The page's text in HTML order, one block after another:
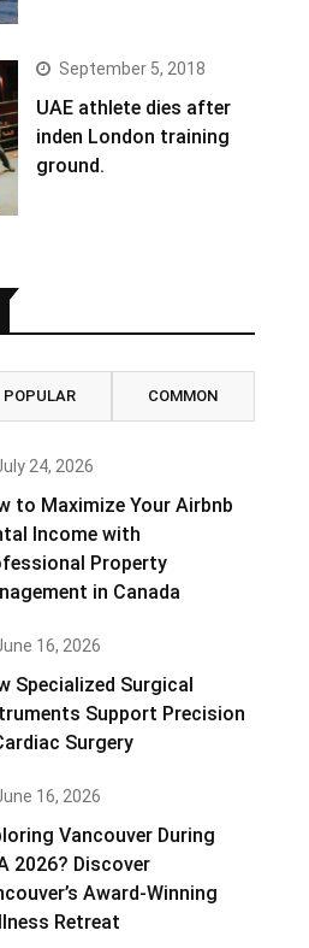
September 5, 2018
UAE athlete dies after
inden London training
ground.
POPULAR COMMON
24, 2026
to Maximize Your Airbnb
Income with
Property
in Canada
16, 2026
Specialized Surgical
Support Precision
Surgery
16, 2026
Vancouver During
2026? Discover
Award-Winning
Retreat